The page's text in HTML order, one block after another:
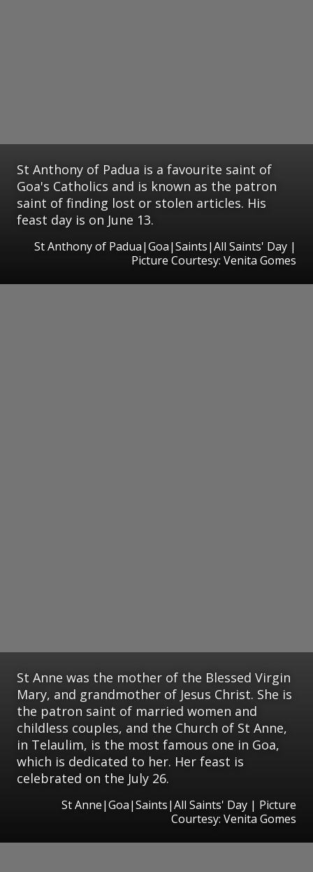
St Anthony of Padua is a favourite saint of
Goa's Catholics and is known as the patron
saint of finding lost or stolen articles. His
feast day is on June 13.
St Anthony of Padua|Goa|Saints|All Saints' Day |
Picture Courtesy: Venita Gomes
St Anne was the mother of the Blessed Virgin
Mary, and grandmother of Jesus Christ. She is
the patron saint of married women and
childless couples, and the Church of St Anne,
in Telaulim, is the most famous one in Goa,
which is dedicated to her. Her feast is
celebrated on the July 26.
St Anne|Goa|Saints|All Saints' Day | Picture
Courtesy: Venita Gomes